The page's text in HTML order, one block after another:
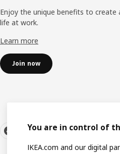
Enjoy the unique benefits to create
life at work.
Learn more
Join now
You are in control of
IKEA.com and our digital